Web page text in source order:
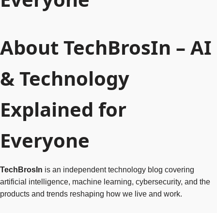
About TechBrosIn – AI
& Technology
Explained for
Everyone
TechBrosIn is an independent technology blog covering
artificial intelligence, machine learning, cybersecurity, and the
products and trends reshaping how we live and work.